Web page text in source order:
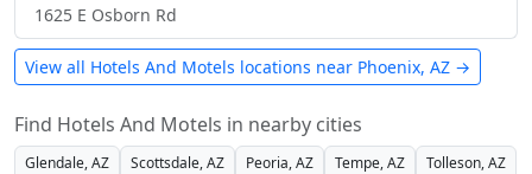
1625 E Osborn Rd
View all Hotels And Motels locations near Phoenix, AZ →
Find Hotels And Motels in nearby cities
Glendale, AZ Scottsdale, AZ Peoria, AZ Tempe, AZ
Tolleson, AZ